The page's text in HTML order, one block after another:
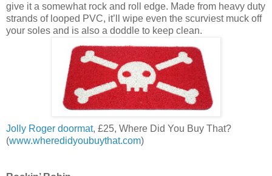
give it a somewhat rock and roll edge. Made from heavy duty
strands of looped PVC, it’ll wipe even the scurviest muck off
your soles and is also a doddle to keep clean.
Jolly Roger doormat, £25, Where Did You Buy That?
(www.wheredidyoubuythat.com)